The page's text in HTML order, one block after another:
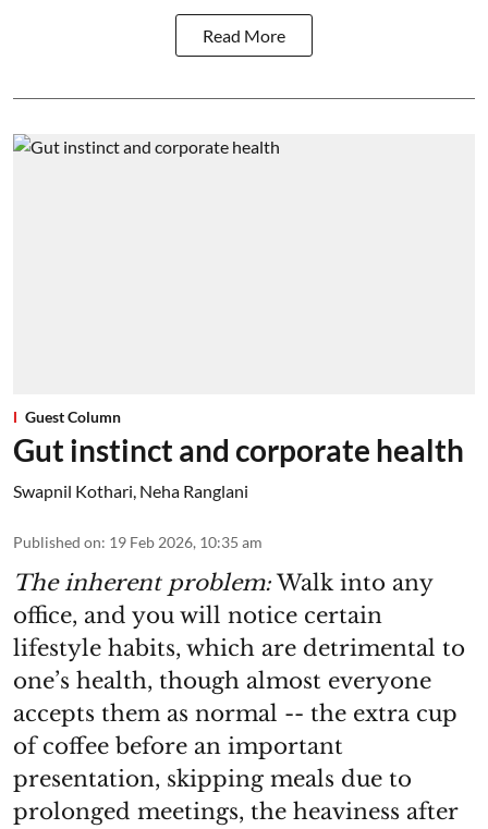
Read More
Guest Column
Gut instinct and corporate health
Swapnil Kothari, Neha Ranglani
Published on: 19 Feb 2026, 10:35 am
The inherent problem: Walk into any
office, and you will notice certain
lifestyle habits, which are detrimental to
one’s health, though almost everyone
accepts them as normal -- the extra cup
of coffee before an important
presentation, skipping meals due to
prolonged meetings, the heaviness after